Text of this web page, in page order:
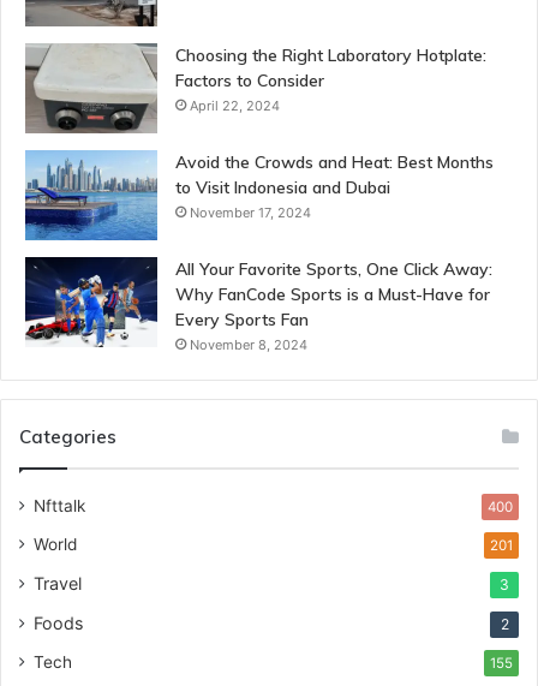
Choosing the Right Laboratory Hotplate:
Factors to Consider
April 22, 2024
Avoid the Crowds and Heat: Best Months
to Visit Indonesia and Dubai
November 17, 2024
All Your Favorite Sports, One Click Away:
Why FanCode Sports is a Must-Have for
Every Sports Fan
November 8, 2024
Categories
Nfttalk 400
World 201
Travel 3
Foods 2
Tech 155